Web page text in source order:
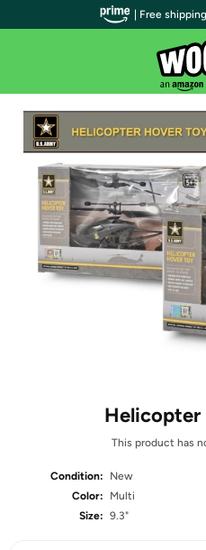
Helicopter
This product has
Condition:
New
Color:
Multi
Size: 9.3"
| Free